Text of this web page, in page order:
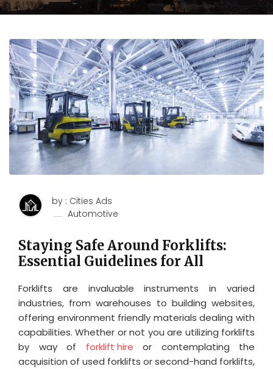
by : Cities Ads
Automotive
Staying Safe Around Forklifts:
Essential Guidelines for All
Forklifts are invaluable instruments in varied
industries, from warehouses to building websites,
offering environment friendly materials dealing with
capabilities. Whether or not you are utilizing forklifts
by way of forklift hire or contemplating the
acquisition of used forklifts or second-hand forklifts,